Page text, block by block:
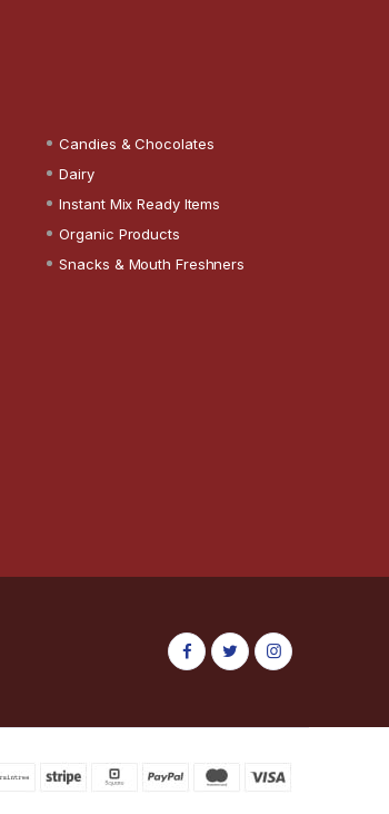
Candies & Chocolates
Dairy
Instant Mix Ready Items
Organic Products
Snacks & Mouth Freshners